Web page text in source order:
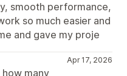
smooth performance,
so much easier and
and gave my proje
Apr 17, 2026
many